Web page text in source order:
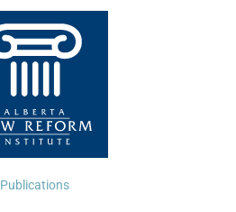
Publications